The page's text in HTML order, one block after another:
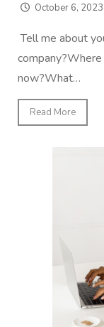
October 6, 2023
Tell me about
now?What…
Read More